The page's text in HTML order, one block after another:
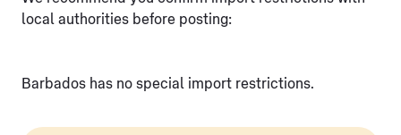
local authorities before posting:
Barbados has no special import restrictions.